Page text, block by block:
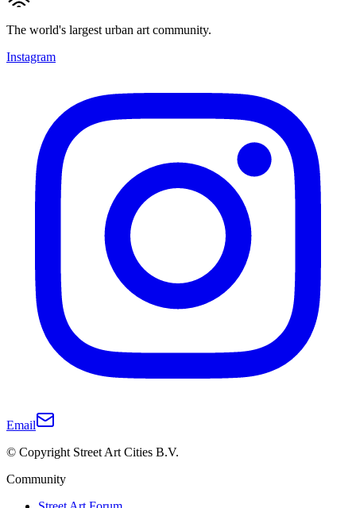
The world's largest urban art community.
Instagram
Email
© Copyright Street Art Cities B.V.
Community